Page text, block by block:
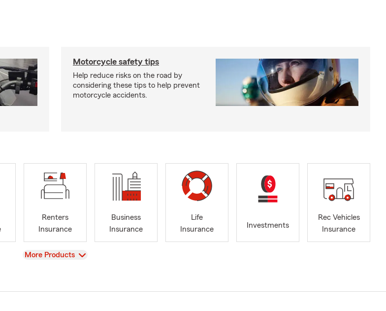
Motorcycle safety tips
Help reduce risks on the road by
considering these tips to help prevent
motorcycle accidents.
Renters
Insurance
Business
Insurance
Life
Insurance
Investments
Rec Vehicles
Insurance
View
More Products